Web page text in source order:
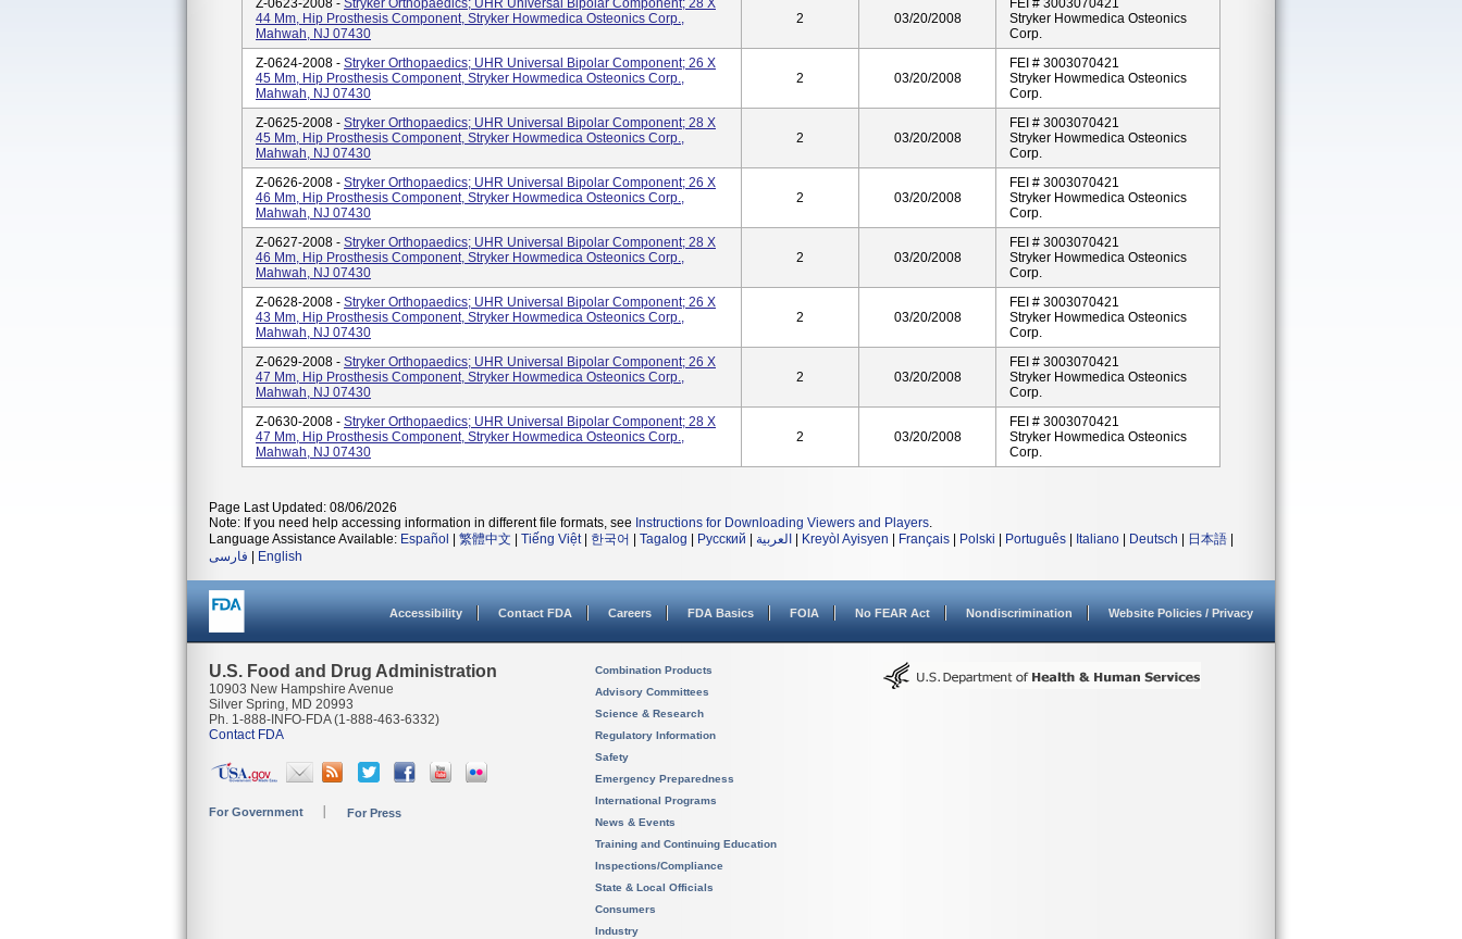
Z-0623-2008 - Stryker Orthopaedics; UHR Universal Bipolar Component; 28 X
44 Mm, Hip Prosthesis Component, Stryker Howmedica Osteonics Corp.,
Mahwah, NJ 07430
2 03/20/2008
FEI # 3003070421
Stryker Howmedica Osteonics
Corp.
Z-0624-2008 - Stryker Orthopaedics; UHR Universal Bipolar Component; 26 X
45 Mm, Hip Prosthesis Component, Stryker Howmedica Osteonics Corp.,
Mahwah, NJ 07430
2 03/20/2008
FEI # 3003070421
Stryker Howmedica Osteonics
Corp.
Z-0625-2008 - Stryker Orthopaedics; UHR Universal Bipolar Component; 28 X
45 Mm, Hip Prosthesis Component, Stryker Howmedica Osteonics Corp.,
Mahwah, NJ 07430
2 03/20/2008
FEI # 3003070421
Stryker Howmedica Osteonics
Corp.
Z-0626-2008 - Stryker Orthopaedics; UHR Universal Bipolar Component; 26 X
46 Mm, Hip Prosthesis Component, Stryker Howmedica Osteonics Corp.,
Mahwah, NJ 07430
2 03/20/2008
FEI # 3003070421
Stryker Howmedica Osteonics
Corp.
Z-0627-2008 - Stryker Orthopaedics; UHR Universal Bipolar Component; 28 X
46 Mm, Hip Prosthesis Component, Stryker Howmedica Osteonics Corp.,
Mahwah, NJ 07430
2 03/20/2008
FEI # 3003070421
Stryker Howmedica Osteonics
Corp.
Z-0628-2008 - Stryker Orthopaedics; UHR Universal Bipolar Component; 26 X
43 Mm, Hip Prosthesis Component, Stryker Howmedica Osteonics Corp.,
Mahwah, NJ 07430
2 03/20/2008
FEI # 3003070421
Stryker Howmedica Osteonics
Corp.
Z-0629-2008 - Stryker Orthopaedics; UHR Universal Bipolar Component; 26 X
47 Mm, Hip Prosthesis Component, Stryker Howmedica Osteonics Corp.,
Mahwah, NJ 07430
2 03/20/2008
FEI # 3003070421
Stryker Howmedica Osteonics
Corp.
Z-0630-2008 - Stryker Orthopaedics; UHR Universal Bipolar Component; 28 X
47 Mm, Hip Prosthesis Component, Stryker Howmedica Osteonics Corp.,
Mahwah, NJ 07430
2 03/20/2008
FEI # 3003070421
Stryker Howmedica Osteonics
Corp.
Page Last Updated: 08/06/2026
Note: If you need help accessing information in different file formats, see Instructions for Downloading Viewers and Players.
Language Assistance Available: Español 繁體中文 Tiếng Việt| 한국어 Tagalog Русский العربية Kreyòl Ayisyen Français Polski Português Italiano Deutsch 日本語
فارسی
English
Accessibility Contact FDA Careers FDA Basics FOIA No FEAR Act Nondiscrimination Website Policies / Privacy
U.S. Food and Drug Administration
10903 New Hampshire Avenue
Silver Spring, MD 20993
Ph. 1-888-INFO-FDA (1-888-463-6332)
Contact FDA
For Government For Press
Combination Products
Advisory Committees
Science & Research
Regulatory Information
Safety
Emergency Preparedness
International Programs
News & Events
Training and Continuing Education
Inspections/Compliance
State & Local Officials
Consumers
Industry